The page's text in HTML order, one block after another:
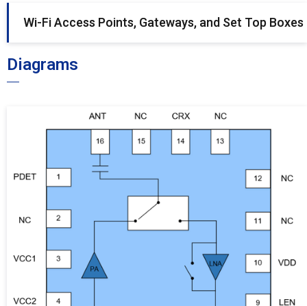
Wi-Fi Access Points, Gateways, and Set Top Boxes
Diagrams